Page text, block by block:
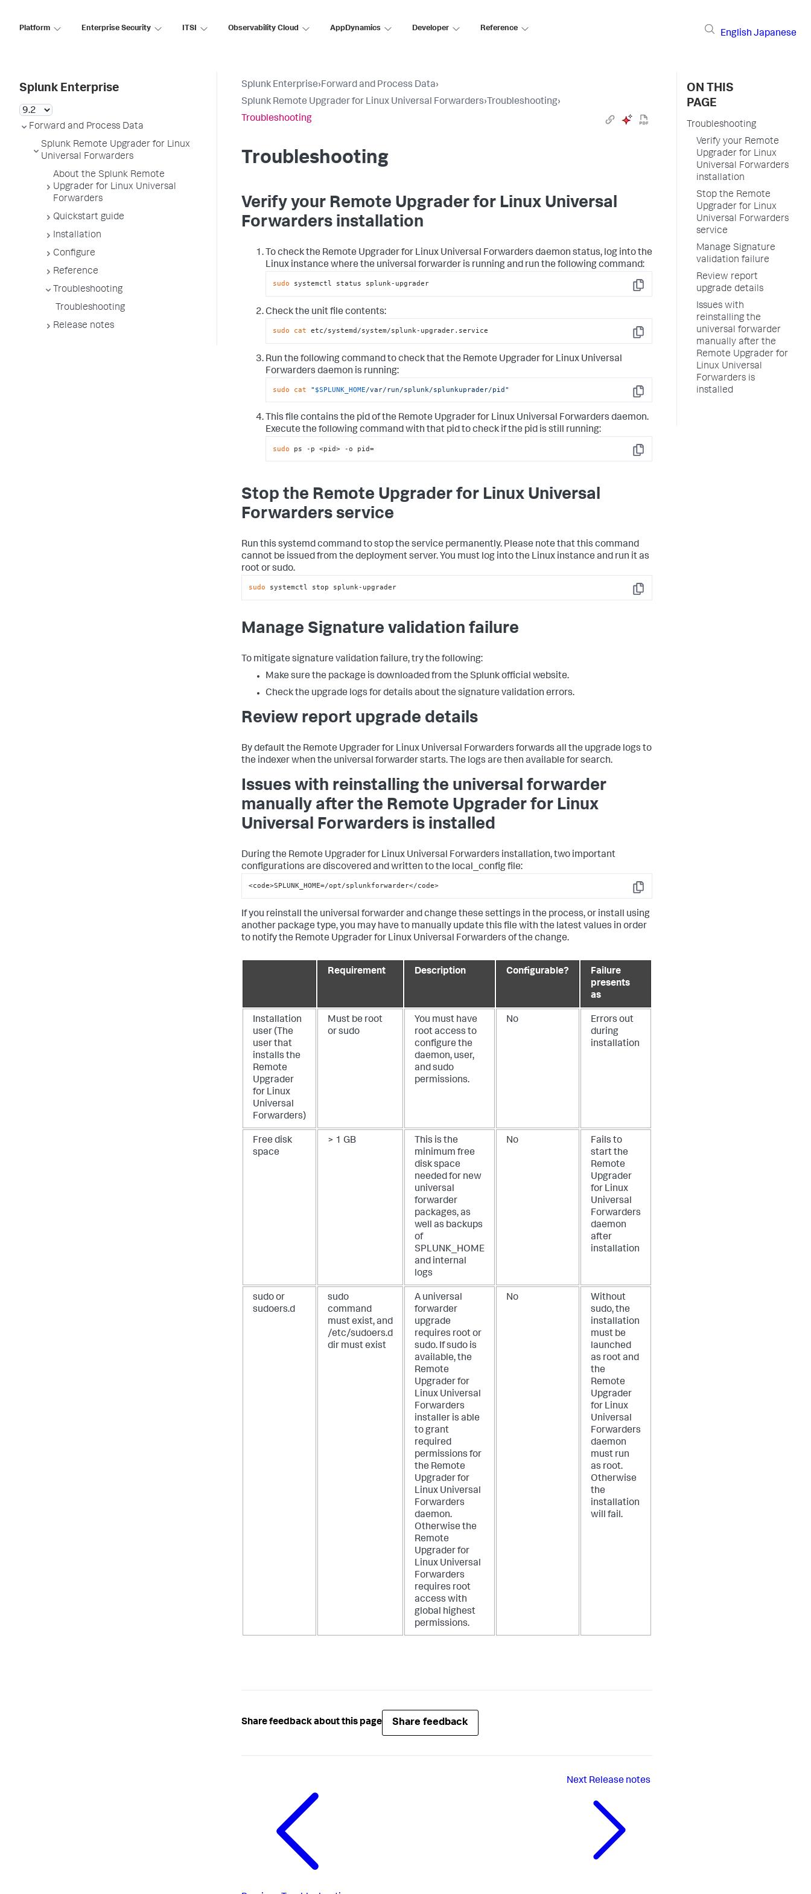
Platform Enterprise Security ITSI Observability Cloud AppDynamics Developer Reference
English Japanese
Splunk Enterprise
Forward and Process Data
Splunk Remote Upgrader for Linux
Universal Forwarders
About the Splunk Remote
Upgrader for Linux Universal
Forwarders
Quickstart guide
Installation
Configure
Reference
Troubleshooting
Troubleshooting
Release notes
Splunk Enterprise›Forward and Process Data›
Splunk Remote Upgrader for Linux Universal Forwarders› Troubleshooting›
Troubleshooting
Troubleshooting
Verify your Remote Upgrader for Linux Universal
Forwarders installation
To check the Remote Upgrader for Linux Universal Forwarders daemon status, log into the
Linux instance where the universal forwarder is running and run the following command:
Copy
sudo systemctl status splunk-upgrader
Check the unit file contents:
Copy
sudo cat etc/systemd/system/splunk-upgrader.service
Run the following command to check that the Remote Upgrader for Linux Universal
Forwarders daemon is running:
Copy
sudo cat " $SPLUNK_HOME/var/run/splunk/splunkuprader/pid"
This file contains the pid of the Remote Upgrader for Linux Universal Forwarders daemon.
Execute the following command with that pid to check if the pid is still running:
Copy
sudo ps -p <pid> -o pid=
Stop the Remote Upgrader for Linux Universal
Forwarders service
Run this systemd command to stop the service permanently. Please note that this command
cannot be issued from the deployment server. You must log into the Linux instance and run it as
root or sudo.
Copy
sudo systemctl stop splunk-upgrader
Manage Signature validation failure
To mitigate signature validation failure, try the following:
Make sure the package is downloaded from the Splunk official website.
Check the upgrade logs for details about the signature validation errors.
Review report upgrade details
By default the Remote Upgrader for Linux Universal Forwarders forwards all the upgrade logs to
the indexer when the universal forwarder starts. The logs are then available for search.
Issues with reinstalling the universal forwarder
manually after the Remote Upgrader for Linux
Universal Forwarders is installed
During the Remote Upgrader for Linux Universal Forwarders installation, two important
configurations are discovered and written to the local_config file:
Copy
<code>SPLUNK_HOME=/opt/splunkforwarder</code>
If you reinstall the universal forwarder and change these settings in the process, or install using
another package type, you may have to manually update this file with the latest values in order
to notify the Remote Upgrader for Linux Universal Forwarders of the change.
Requirement Description Configurable?
Failure
presents
as
Installation
user (The
user that
installs the
Remote
Upgrader
for Linux
Universal
Forwarders)
Must be root
or sudo
You must have
root access to
configure the
daemon, user,
and sudo
permissions.
No
Errors out
during
installation
Free disk
space
> 1 GB
This is the
minimum free
disk space
needed for new
universal
forwarder
packages, as
well as backups
of
SPLUNK_HOME
and internal
logs
No
Fails to
start the
Remote
Upgrader
for Linux
Universal
Forwarders
daemon
after
installation
sudo or
sudoers.d
sudo
command
must exist, and
/etc/sudoers.d
dir must exist
A universal
forwarder
upgrade
requires root or
sudo. If sudo is
available, the
Remote
Upgrader for
Linux Universal
Forwarders
installer is able
to grant
required
permissions for
the Remote
Upgrader for
Linux Universal
Forwarders
daemon.
Otherwise the
Remote
Upgrader for
Linux Universal
Forwarders
requires root
access with
global highest
permissions.
No
Without
sudo, the
installation
must be
launched
as root and
the
Remote
Upgrader
for Linux
Universal
Forwarders
daemon
must run
as root.
Otherwise
the
installation
will fail.
Share feedback about this page Share feedback
Next Release notes
ON THIS
PAGE
Troubleshooting
Verify your Remote
Upgrader for Linux
Universal Forwarders
installation
Stop the Remote
Upgrader for Linux
Universal Forwarders
service
Manage Signature
validation failure
Review report
upgrade details
Issues with
reinstalling the
universal forwarder
manually after the
Remote Upgrader for
Linux Universal
Forwarders is
installed